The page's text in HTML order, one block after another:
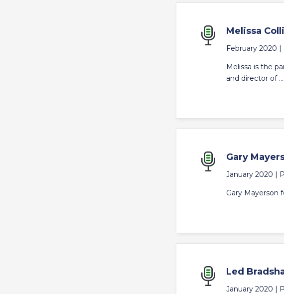
Melissa
February 2020 |
Melissa is the
and director of ...
Gary
January 2020 |
Gary Mayerson
Led
January 2020 |